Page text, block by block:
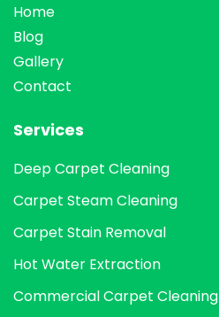
Home
Blog
Gallery
Contact
Services
Deep Carpet Cleaning
Carpet Steam Cleaning
Carpet Stain Removal
Hot Water Extraction
Commercial Carpet Cleaning